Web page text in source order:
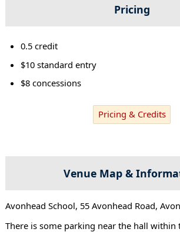
Pricing
0.5 credit
$10 standard entry
$8 concessions
Pricing & Credits
Venue Map &
Avonhead School, 55 Avonhead Road,
There is some parking near the hall within